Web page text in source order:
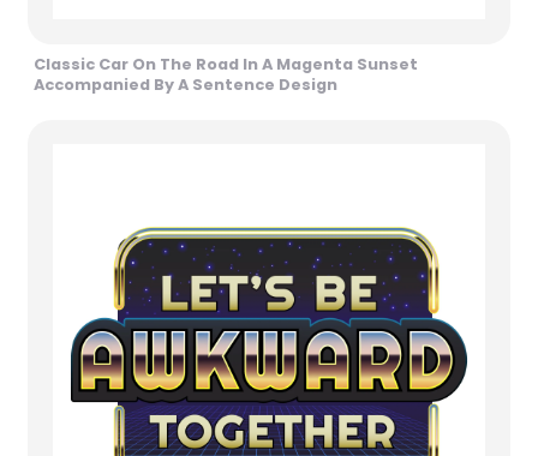
Classic Car On The Road In A Magenta Sunset
Accompanied By A Sentence Design